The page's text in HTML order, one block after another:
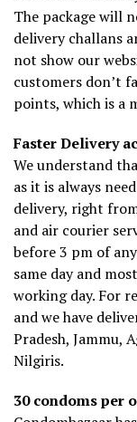
The package will
delivery challans
not show our
customers don’t
points, which is a
Faster Delivery
We understand
as it is always
delivery, right
and air courier
before 3 pm of
same day and
working day. For
and we have
Pradesh, Jammu,
Nilgiris.
30 condoms per